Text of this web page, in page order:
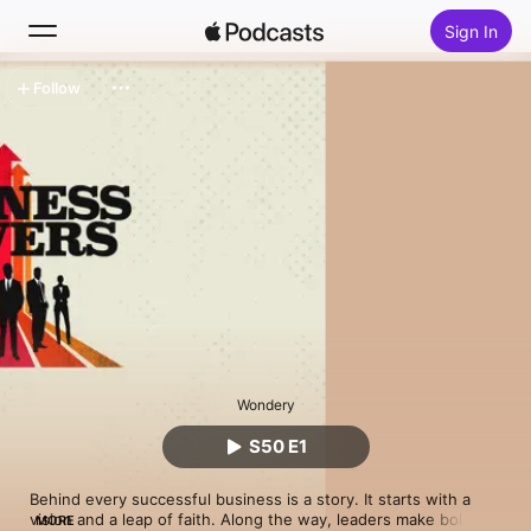
Sign In
Search
New
Top Charts
Wondery
Behind every successful business is a story. It starts with a
vision and a leap of faith. Along the way, leaders make bold
MORE
S50 E1
Follow